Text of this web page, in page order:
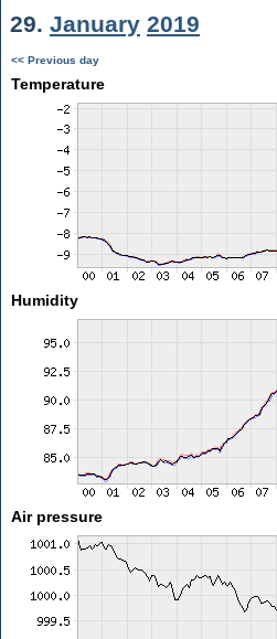
29. January 2019
<< Previous day
Temperature
Humidity
Air pressure